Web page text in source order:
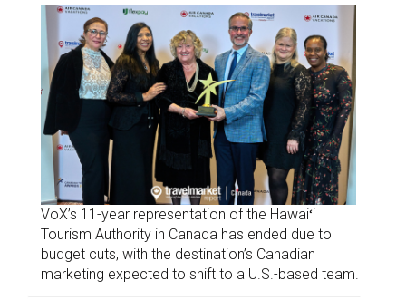
VoX’s 11-year representation of the Hawaiʻi
Tourism Authority in Canada has ended due to
budget cuts, with the destination’s Canadian
marketing expected to shift to a U.S.-based team.